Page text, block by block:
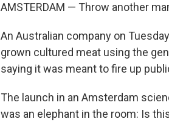
AMSTERDAM — Throw another
An Australian company on
grown cultured meat using the
saying it was meant to fire up
The launch in an Amsterdam
was an elephant in the room: Is